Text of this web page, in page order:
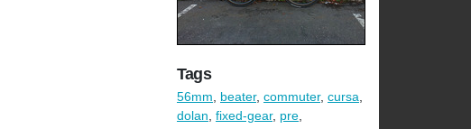
Tags
56mm, beater, commuter, cursa,
dolan, fixed-gear, pre,